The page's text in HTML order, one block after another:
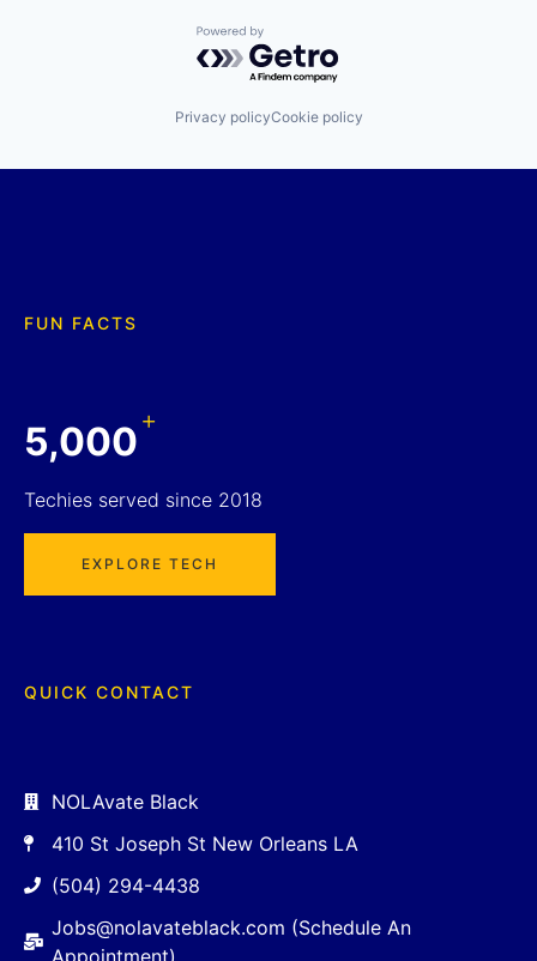
Powered by Getro.com
Privacy policyCookie policy
FUN FACTS
5,000+
Techies served since 2018
EXPLORE TECH
QUICK CONTACT
NOLAvate Black
410 St Joseph St New Orleans LA
(504) 294-4438
Jobs@nolavateblack.com (Schedule An
Appointment)